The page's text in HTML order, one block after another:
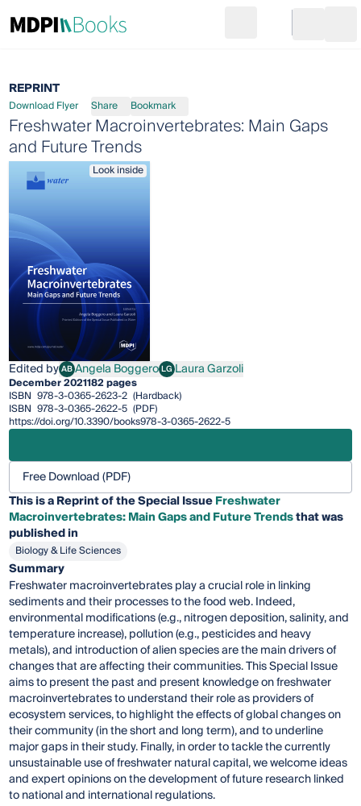
Go to cart
REPRINT
Download Flyer Share Bookmark
Freshwater Macroinvertebrates: Main Gaps
and Future Trends
Look inside
Edited byABAngela Boggero
Angela BoggeroLGLaura Garzoli
Laura Garzoli
December 2021182 pages
ISBN 978-3-0365-2623-2 (Hardback)
ISBN 978-3-0365-2622-5 (PDF)
https://doi.org/10.3390/books978-3-0365-2622-5
Free Download (PDF)
This is a Reprint of the Special IssueFreshwater
Macroinvertebrates: Main Gaps and Future Trendsthat was
published in
Biology & Life Sciences
Summary
Freshwater macroinvertebrates play a crucial role in linking
sediments and their processes to the food web. Indeed,
environmental modifications (e.g., nitrogen deposition, salinity, and
temperature increase), pollution (e.g., pesticides and heavy
metals), and introduction of alien species are the main drivers of
changes that are affecting their communities. This Special Issue
aims to present the past and present knowledge on freshwater
macroinvertebrates to understand their role as providers of
ecosystem services, to highlight the effects of global changes on
their community (in the short and long term), and to underline
major gaps in their study. Finally, in order to tackle the currently
unsustainable use of freshwater natural capital, we welcome ideas
and expert opinions on the development of future research linked
to national and international regulations.